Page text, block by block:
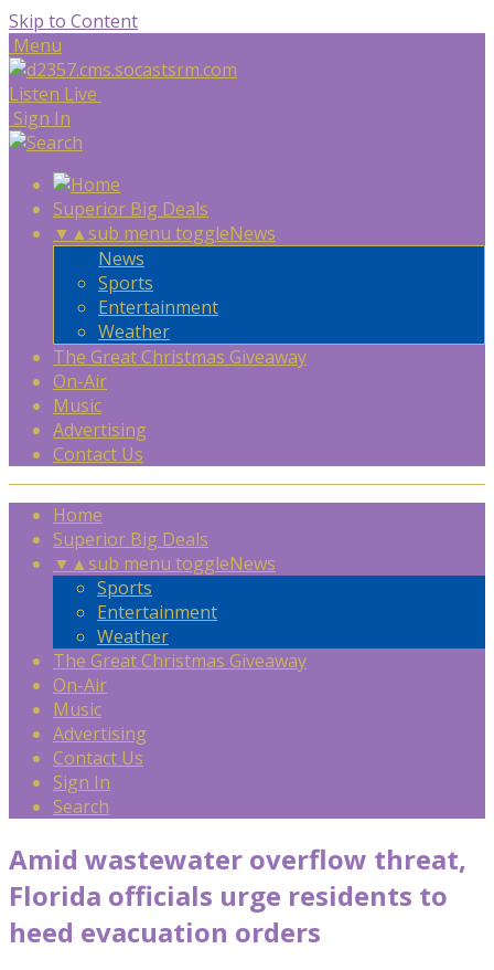
Skip to Content
Menu
Listen Live
Sign In
Superior Big Deals
▼ ▲sub menu toggleNews
News
Sports
Entertainment
Weather
The Great Christmas Giveaway
On-Air
Music
Advertising
Contact Us
Home
Superior Big Deals
▼ ▲sub menu toggleNews
Sports
Entertainment
Weather
The Great Christmas Giveaway
On-Air
Music
Advertising
Contact Us
Sign In
Search
Amid wastewater overflow threat,
Florida officials urge residents to
heed evacuation orders